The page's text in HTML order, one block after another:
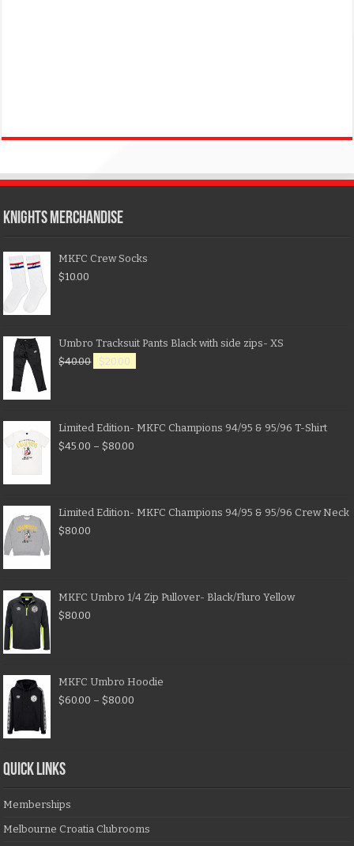
KNIGHTS MERCHANDISE
MKFC Crew Socks
$10.00
Umbro Tracksuit Pants Black with side zips- XS
$40.00 $20.00
Limited Edition- MKFC Champions 94/95 & 95/96 T-Shirt
$45.00 – $80.00
Limited Edition- MKFC Champions 94/95 & 95/96 Crew Neck
$80.00
MKFC Umbro 1/4 Zip Pullover- Black/Fluro Yellow
$80.00
MKFC Umbro Hoodie
$60.00 – $80.00
QUICK LINKS
Memberships
Melbourne Croatia Clubrooms